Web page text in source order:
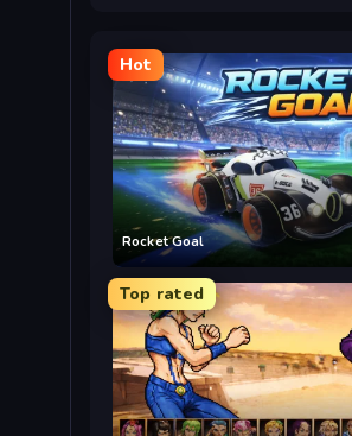
Hot
Rocket Goal
Top rated